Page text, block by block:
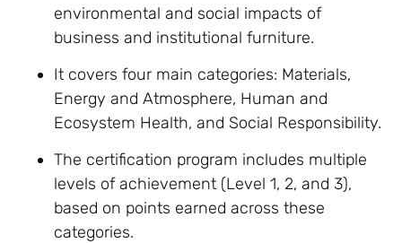
environmental and social impacts of
business and institutional furniture.
It covers four main categories: Materials,
Energy and Atmosphere, Human and
Ecosystem Health, and Social Responsibility.
The certification program includes multiple
levels of achievement (Level 1, 2, and 3),
based on points earned across these
categories.